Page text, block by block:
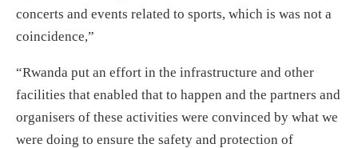
concerts and events related to sports, which is was not a
coincidence,”
“Rwanda put an effort in the infrastructure and other
facilities that enabled that to happen and the partners and
organisers of these activities were convinced by what we
were doing to ensure the safety and protection of